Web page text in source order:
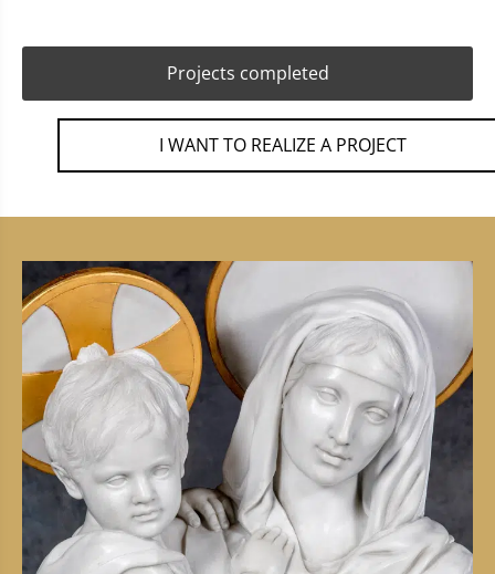
Projects completed
I WANT TO REALIZE A PROJECT